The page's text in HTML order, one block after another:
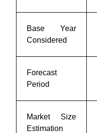
Base Year
Considered
Forecast
Period
Market Size
Estimation